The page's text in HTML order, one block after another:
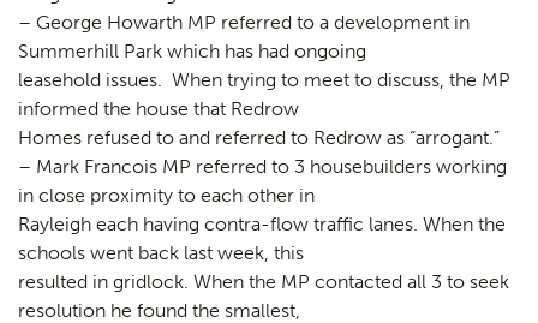
– George Howarth MP referred to a development in
Summerhill Park which has had ongoing
leasehold issues. When trying to meet to discuss, the MP
informed the house that Redrow
Homes refused to and referred to Redrow as “arrogant.”
– Mark Francois MP referred to 3 housebuilders working
in close proximity to each other in
Rayleigh each having contra-flow traffic lanes. When the
schools went back last week, this
resulted in gridlock. When the MP contacted all 3 to seek
resolution he found the smallest,